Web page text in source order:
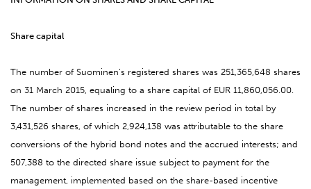
Share capital
The number of Suominen’s registered shares was 251,365,648 shares
on 31 March 2015, equaling to a share capital of EUR 11,860,056.00.
The number of shares increased in the review period in total by
3,431,526 shares, of which 2,924,138 was attributable to the share
conversions of the hybrid bond notes and the accrued interests; and
507,388 to the directed share issue subject to payment for the
management, implemented based on the share-based incentive